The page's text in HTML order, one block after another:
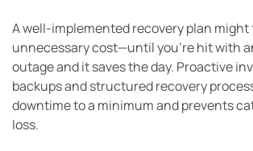
A well-implemented recovery plan might
unnecessary cost—until you’re hit with
outage and it saves the day. Proactive
backups and structured recovery
downtime to a minimum and prevents
loss.